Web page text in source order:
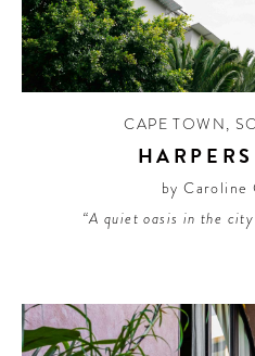
CAPE TOWN,
by Caroline
“A quiet oasis in the